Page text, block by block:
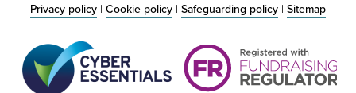
Privacy policy | Cookie policy | Safeguarding policy | Sitemap